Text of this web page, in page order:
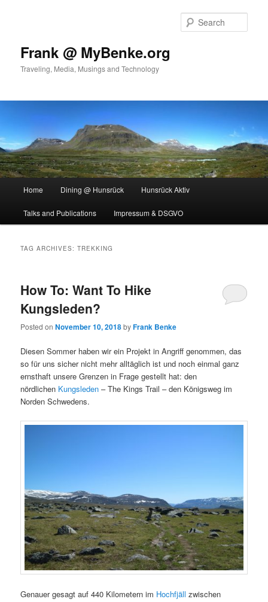
Frank @ MyBenke.org
Traveling, Media, Musings and Technology
Home Dining @ Hunsrück Hunsrück Aktiv
Talks and Publications Impressum & DSGVO
TAG ARCHIVES:TREKKING
How To: Want To Hike
Kungsleden?
Posted onNovember 10, 2018byFrank Benke
Diesen Sommer haben wir ein Projekt in Angriff genommen, das
so für uns sicher nicht mehr alltäglich ist und noch einmal ganz
ernsthaft unsere Grenzen in Frage gestellt hat: den
nördlichen Kungsleden – The Kings Trail – den Königsweg im
Norden Schwedens.
Genauer gesagt auf 440 Kilometern im Hochfjäll zwischen